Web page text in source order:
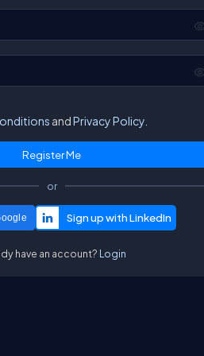
andPrivacy Policy.
or
have an account? Login